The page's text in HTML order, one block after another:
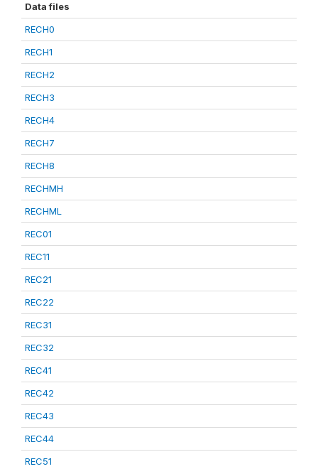
Data files
RECH0
RECH1
RECH2
RECH3
RECH4
RECH7
RECH8
RECHMH
RECHML
REC01
REC11
REC21
REC22
REC31
REC32
REC41
REC42
REC43
REC44
REC51